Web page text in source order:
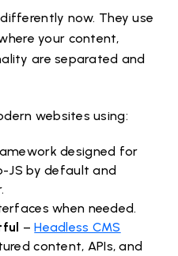
now. They use
your content,
are separated and
websites using:
designed for
JS by default and
when needed.
–Headless CMS
content, APIs, and